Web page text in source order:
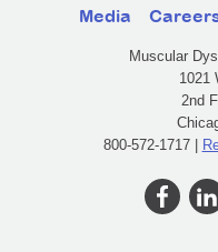
Media
Muscular
1021
2nd
800-572-1717 |